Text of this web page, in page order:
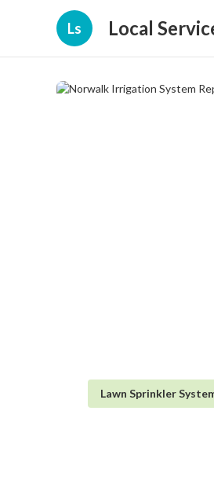
Ls Local
Lawn Sprinkler